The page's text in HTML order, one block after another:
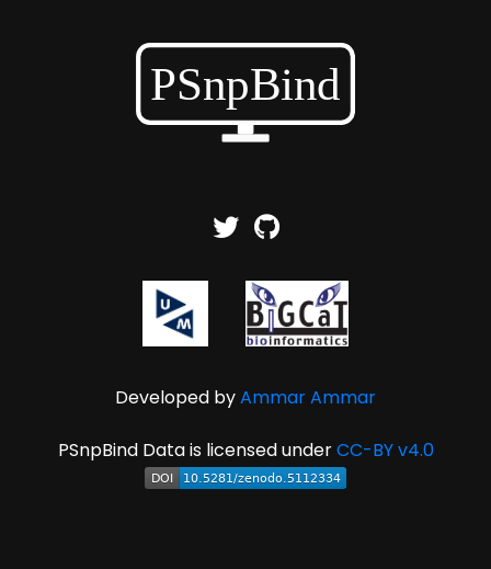
Developed byAmmar Ammar
PSnpBind Data is licensed underCC-BY v4.0